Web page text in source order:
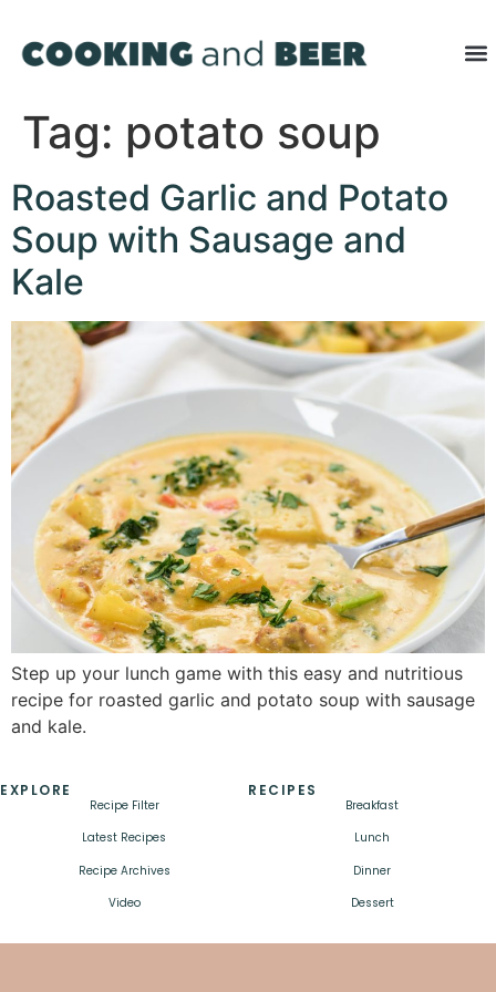
Tag: potato soup
Roasted Garlic and Potato
Soup with Sausage and
Kale
Step up your lunch game with this easy and nutritious
recipe for roasted garlic and potato soup with sausage
and kale.
EXPLORE
Recipe Filter
Latest Recipes
Recipe Archives
Video
RECIPES
Breakfast
Lunch
Dinner
Dessert